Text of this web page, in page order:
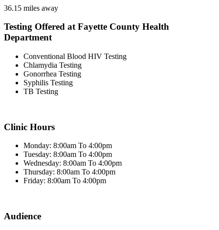
36.15 miles away
Testing Offered at Fayette County Health
Department
Conventional Blood HIV Testing
Chlamydia Testing
Gonorrhea Testing
Syphilis Testing
TB Testing
Clinic Hours
Monday: 8:00am To 4:00pm
Tuesday: 8:00am To 4:00pm
Wednesday: 8:00am To 4:00pm
Thursday: 8:00am To 4:00pm
Friday: 8:00am To 4:00pm
Audience